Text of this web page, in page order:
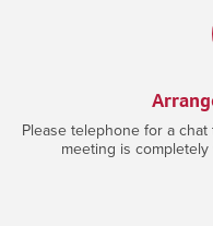
Please telephone for a
meeting is